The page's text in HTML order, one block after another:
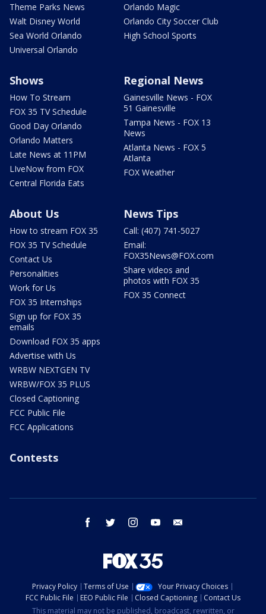
Theme Parks News
Walt Disney World
Sea World Orlando
Universal Orlando
Orlando Magic
Orlando City Soccer Club
High School Sports
Shows
How To Stream
FOX 35 TV Schedule
Good Day Orlando
Orlando Matters
Late News at 11PM
LIveNow from FOX
Central Florida Eats
Regional News
Gainesville News - FOX
51 Gainesville
Tampa News - FOX 13
News
Atlanta News - FOX 5
Atlanta
FOX Weather
About Us
How to stream FOX 35
FOX 35 TV Schedule
Contact Us
Personalities
Work for Us
FOX 35 Internships
Sign up for FOX 35
emails
Download FOX 35 apps
Advertise with Us
WRBW NEXTGEN TV
WRBW/FOX 35 PLUS
Closed Captioning
FCC Public File
FCC Applications
News Tips
Call: (407) 741-5027
Email:
FOX35News@FOX.com
Share videos and
photos with FOX 35
FOX 35 Connect
Contests
facebook twitter instagram youtube
Privacy Policy Terms of Use
Your Privacy Choices
FCC Public File
EEO Public File Closed Captioning
Contact Us
This material may not be published, broadcast, rewritten, or